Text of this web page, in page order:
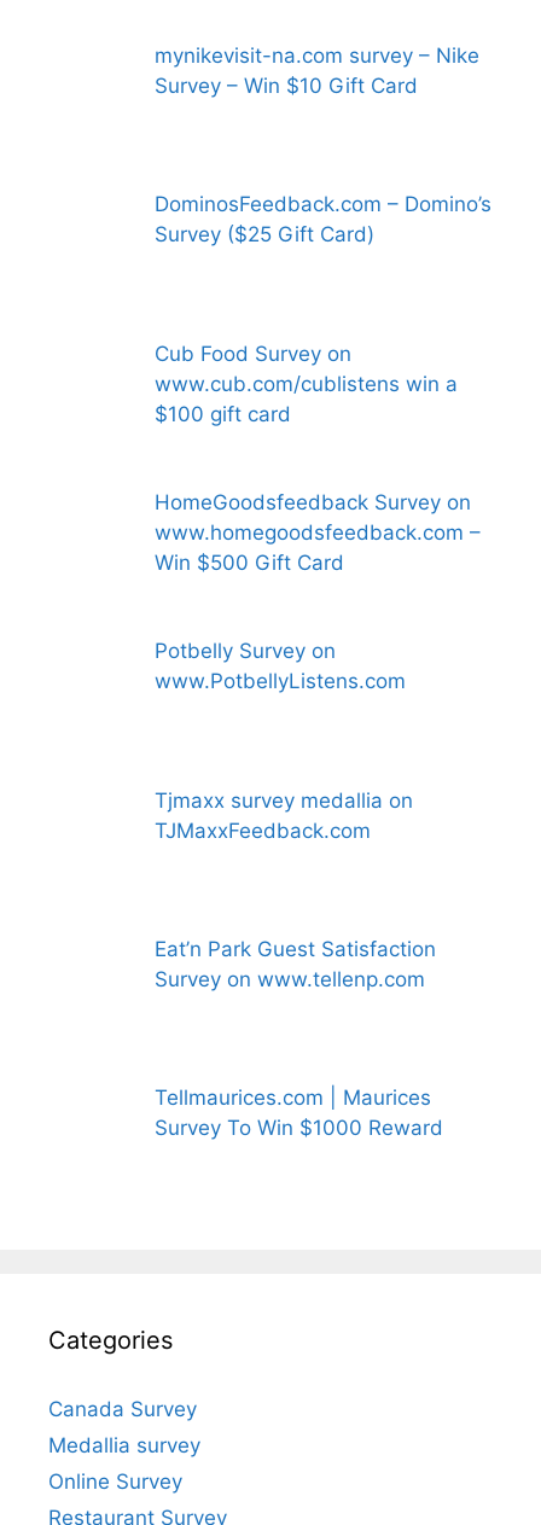
mynikevisit-na.com survey – Nike
Survey – Win $10 Gift Card
DominosFeedback.com – Domino’s
Survey ($25 Gift Card)
Cub Food Survey on
www.cub.com/cublistens win a
$100 gift card
HomeGoodsfeedback Survey on
www.homegoodsfeedback.com –
Win $500 Gift Card
Potbelly Survey on
www.PotbellyListens.com
Tjmaxx survey medallia on
TJMaxxFeedback.com
Eat’n Park Guest Satisfaction
Survey on www.tellenp.com
Tellmaurices.com | Maurices
Survey To Win $1000 Reward
Categories
Canada Survey
Medallia survey
Online Survey
Restaurant Survey